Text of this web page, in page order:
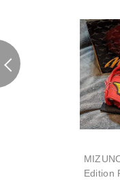
Edition